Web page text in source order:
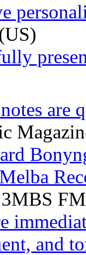
are
3MBS
and